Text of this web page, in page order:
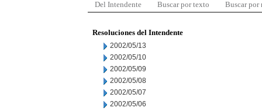
Del Intendente Buscar por texto Buscar por
Resoluciones del Intendente
2002/05/13
2002/05/10
2002/05/09
2002/05/08
2002/05/07
2002/05/06